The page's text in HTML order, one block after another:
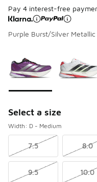
Pay 4 interest-free
Purple Burst/Silver Metallic
Select a size
Width: D - Medium
7.5 8.0
9.5 10.0